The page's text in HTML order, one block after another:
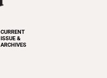
CURRENT
ISSUE &
ARCHIVES